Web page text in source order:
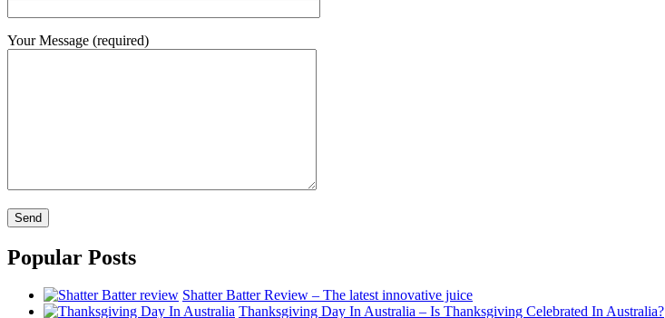
Your Message (required)
Popular Posts
Shatter Batter Review – The latest innovative juice
Thanksgiving Day In Australia – Is Thanksgiving Celebrated In Australia?